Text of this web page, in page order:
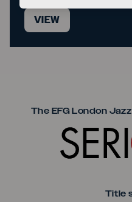
VIEW
The EFG London
Title